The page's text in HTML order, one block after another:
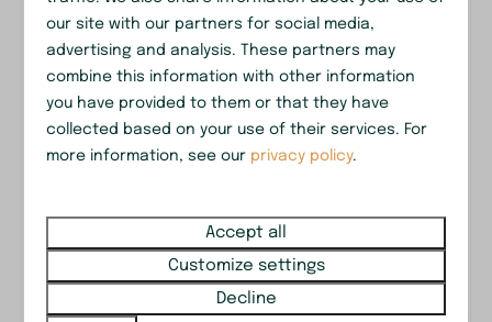
Garden Furniture
Parasol
Patio
Outdoor dining table
Parking: 2
Washing and drying
Drenthe in your backyard
Surrounded by forest
our site with our partners for social media,
advertising and analysis. These partners may
combine this information with other information
you have provided to them or that they have
collected based on your use of their services. For
more information, see our privacy policy.
Accept all
Customize settings
Decline